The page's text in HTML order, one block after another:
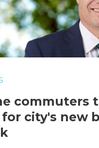
commuters
city's new